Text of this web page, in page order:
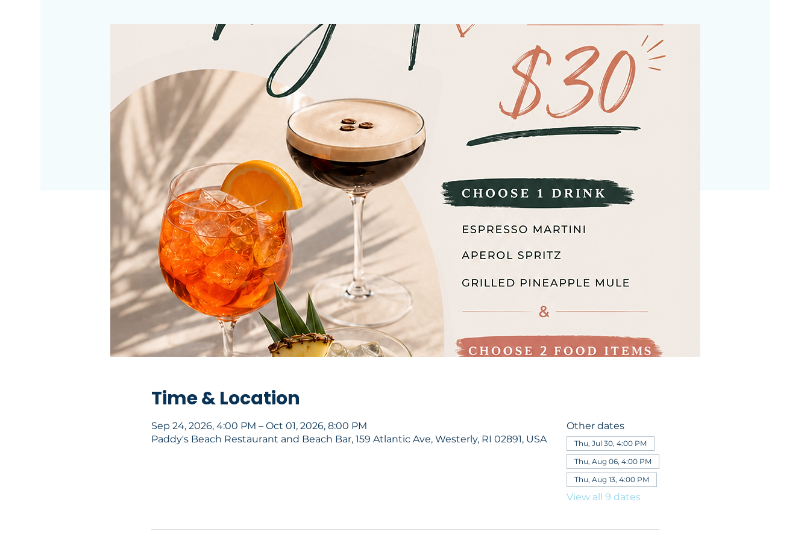
Time & Location
Sep 24, 2026, 4:00 PM – Oct 01, 2026, 8:00 PM
Paddy's Beach Restaurant and Beach Bar, 159 Atlantic Ave, Westerly, RI 02891, USA
Other dates
Thu, Jul 30, 4:00 PM
Thu, Aug 06, 4:00 PM
Thu, Aug 13, 4:00 PM
View all 9 dates